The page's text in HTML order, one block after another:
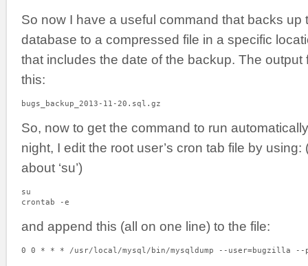
So now I have a useful command that backs up
database to a compressed file in a specific
that includes the date of the backup. The output
this:
bugs_backup_2013-11-20.sql.gz
So, now to get the command to run
night, I edit the root user’s cron tab file by
about ‘su’)
su
crontab -e
and append this (all on one line) to the file:
0 0 * * * /usr/local/mysql/bin/mysqldump --user=bugzilla --